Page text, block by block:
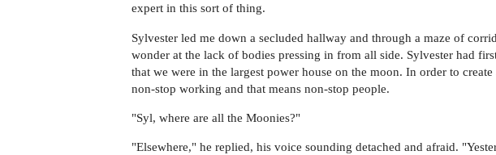
expert in this sort of thing.
Sylvester led me down a secluded hallway and through a maze of
wonder at the lack of bodies pressing in from all side. Sylvester had
that we were in the largest power house on the moon. In order to
non-stop working and that means non-stop people.
"Syl, where are all the Moonies?"
"Elsewhere," he replied, his voice sounding detached and afraid.